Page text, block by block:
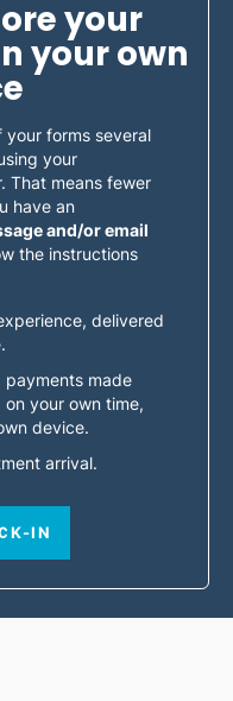
your
your own
your forms several
your
That means fewer
have an
and/or email
the instructions
delivered
payments made
your own time,
device.
arrival.
IN